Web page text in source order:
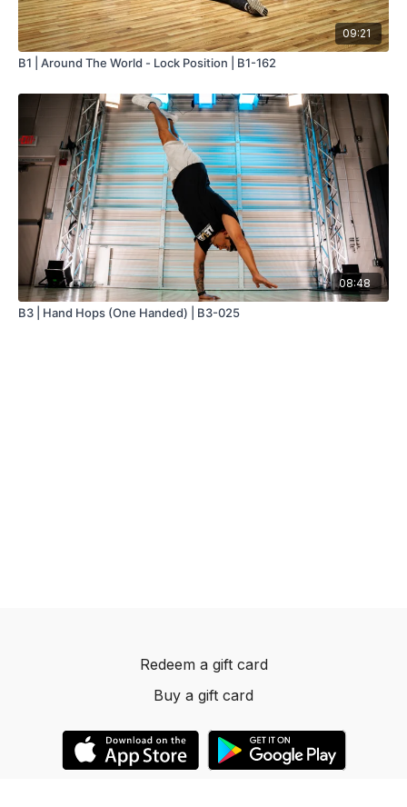
09:21
B1 | Around The World - Lock Position | B1-162
08:48
B3 | Hand Hops (One Handed) | B3-025
Redeem a gift card
Buy a gift card